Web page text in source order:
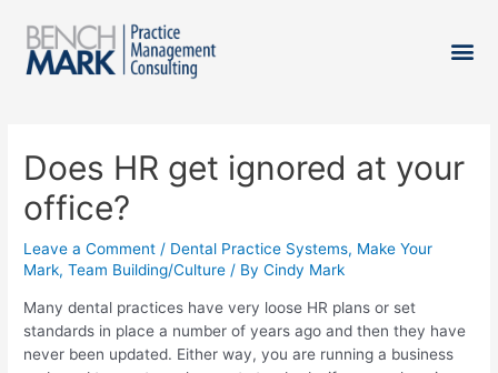
Does HR get ignored at your
office?
Leave a Comment / Dental Practice Systems, Make Your
Mark,Team Building/Culture / By Cindy Mark
Many dental practices have very loose HR plans or set
standards in place a number of years ago and then they have
never been updated. Either way, you are running a business